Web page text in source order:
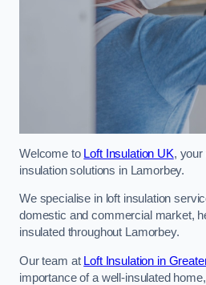
Welcome to Loft Insulation UK, your
insulation solutions in Lamorbey.
We specialise in loft insulation
domestic and commercial market,
insulated throughout Lamorbey.
Our team at Loft Insulation in
importance of a well-insulated